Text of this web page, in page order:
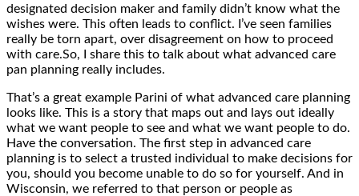
designated decision maker and family didn’t know what the
wishes were. This often leads to conflict. I’ve seen families
really be torn apart, over disagreement on how to proceed
with care.So, I share this to talk about what advanced care
pan planning really includes.
That’s a great example Parini of what advanced care planning
looks like. This is a story that maps out and lays out ideally
what we want people to see and what we want people to do.
Have the conversation. The first step in advanced care
planning is to select a trusted individual to make decisions for
you, should you become unable to do so for yourself. And in
Wisconsin, we referred to that person or people as